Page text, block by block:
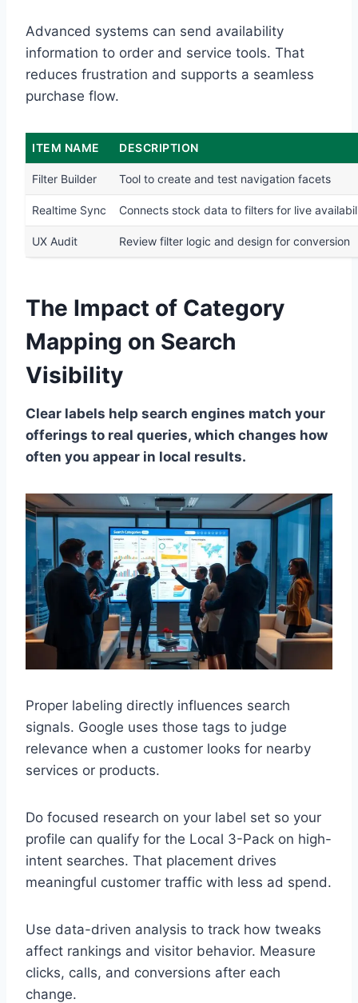
Advanced systems can send availability
information to order and service tools. That
reduces frustration and supports a seamless
purchase flow.
ITEM NAME DESCRIPTION
Filter Builder Tool to create and test navigation facets
Realtime Sync Connects stock data to filters for live
UX Audit Review filter logic and design for conversion
The Impact of Category
Mapping on Search
Visibility
Clear labels help search engines match your
offerings to real queries, which changes how
often you appear in local results.
Proper labeling directly influences search
signals. Google uses those tags to judge
relevance when a customer looks for nearby
services or products.
Do focused research on your label set so your
profile can qualify for the Local 3-Pack on high-
intent searches. That placement drives
meaningful customer traffic with less ad spend.
Use data-driven analysis to track how tweaks
affect rankings and visitor behavior. Measure
clicks, calls, and conversions after each
change.